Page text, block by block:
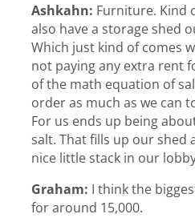
Ashkahn: Furniture. Kind
also have a storage shed
Which just kind of comes
not paying any extra rent
of the math equation of
order as much as we can
For us ends up being
salt. That fills up our shed
nice little stack in our
Graham: I think the
for around 15,000.